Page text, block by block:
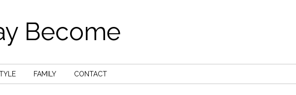
Become
FAMILY CONTACT